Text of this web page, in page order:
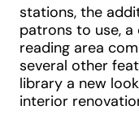
stations, the
patrons to use, a
reading area
several other
library a new
interior